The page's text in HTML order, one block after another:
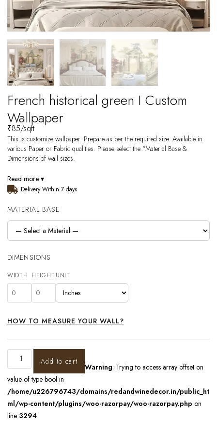
French historical green I Custom
Wallpaper
₹85/sqft
This is customize wallpaper. Prepare as per the required size. Available in
various Paper or Fabric qualities. Please select the “Material Base &
Dimensions of wall sizes.
Read more ▾
Delivery Within 7 days
MATERIAL BASE
DIMENSIONS
WIDTH HEIGHT UNIT
HOW TO MEASURE YOUR WALL?
Add to cart
Warning: Trying to access array offset on
value of type bool in
/home/u226796743/domains/redandwinedecor.in/public_ht
ml/wp-content/plugins/woo-razorpay/woo-razorpay.php on
line 3294